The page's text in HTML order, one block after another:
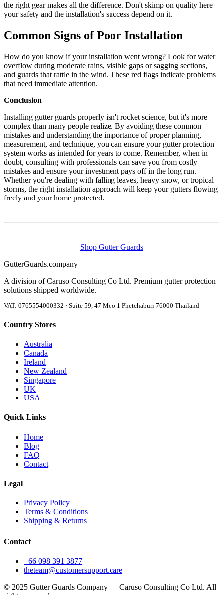
the right gear makes all the difference. Don't skimp on quality here –
your safety and the installation's success depend on it.
Common Signs of Poor Installation
How do you know if your installation went wrong? Look for water
overflow during moderate rains, visible gaps or sagging sections,
and guards that rattle in the wind. These red flags indicate problems
that need immediate attention.
Conclusion
Installing gutter guards properly isn't rocket science, but it's more
complex than many people realize. By avoiding these common
mistakes and understanding the importance of proper planning,
measurement, and technique, you can ensure your gutter protection
system works as intended for years to come. Remember, when in
doubt, consulting with professionals can save you from costly
mistakes and ensure your investment pays off in the long run.
Whether you're dealing with falling leaves, heavy snow, or tropical
storms, the right installation approach will keep your gutters flowing
freely and your home protected.
Shop Gutter Guards
GutterGuards.company
A division of Caruso Consulting Co Ltd. Premium gutter protection
solutions shipped worldwide.
VAT: 0765554000332 · Suite 59, 47 Moo 1 Phetchaburi 76000 Thailand
Country Stores
Australia
Canada
Ireland
New Zealand
Singapore
UK
USA
Quick Links
Home
Blog
FAQ
Contact
Legal
Privacy Policy
Terms & Conditions
Shipping & Returns
Contact
+66 098 391 3877
theteam@customersupport.care
© 2025 Gutter Guards Company — Caruso Consulting Co Ltd. All